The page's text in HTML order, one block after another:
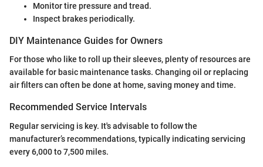
Monitor tire pressure and tread.
Inspect brakes periodically.
DIY Maintenance Guides for Owners
For those who like to roll up their sleeves, plenty of resources are
available for basic maintenance tasks. Changing oil or replacing
air filters can often be done at home, saving money and time.
Recommended Service Intervals
Regular servicing is key. It's advisable to follow the
manufacturer’s recommendations, typically indicating servicing
every 6,000 to 7,500 miles.